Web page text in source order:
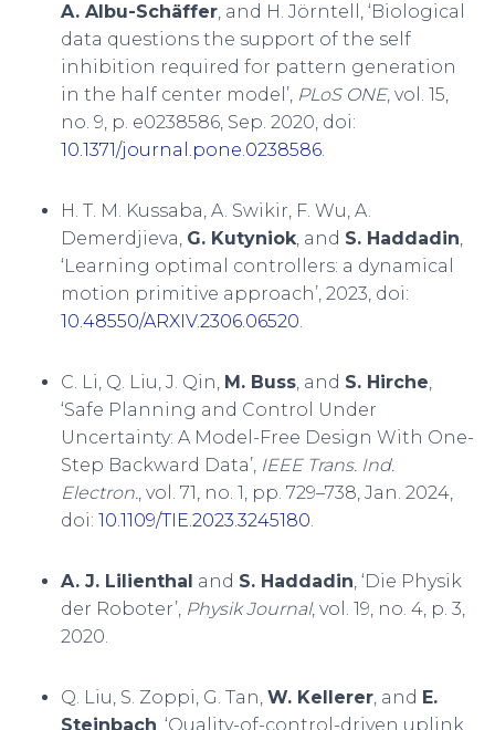
A. Albu-Schäffer, and H. Jörntell, ‘Biological
data questions the support of the self
inhibition required for pattern generation
in the half center model’, PLoS ONE, vol. 15,
no. 9, p. e0238586, Sep. 2020, doi:
10.1371/journal.pone.0238586.
H. T. M. Kussaba, A. Swikir, F. Wu, A.
Demerdjieva, G. Kutyniok, and S. Haddadin,
‘Learning optimal controllers: a dynamical
motion primitive approach’, 2023, doi:
10.48550/ARXIV.2306.06520.
C. Li, Q. Liu, J. Qin, M. Buss, and S. Hirche,
‘Safe Planning and Control Under
Uncertainty: A Model-Free Design With One-
Step Backward Data’, IEEE Trans. Ind.
Electron., vol. 71, no. 1, pp. 729–738, Jan. 2024,
doi: 10.1109/TIE.2023.3245180.
A. J. Lilienthal and S. Haddadin, ‘Die Physik
der Roboter’, Physik Journal, vol. 19, no. 4, p. 3,
2020.
Q. Liu, S. Zoppi, G. Tan, W. Kellerer, and E.
Steinbach , ‘Quality-of-control-driven uplink